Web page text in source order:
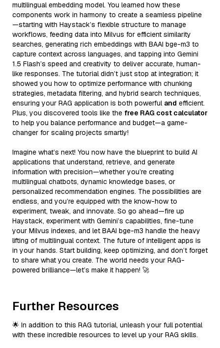
multilingual embedding model. You learned how these
components work in harmony to create a seamless pipeline
—starting with Haystack’s flexible structure to manage
workflows, feeding data into Milvus for efficient similarity
searches, generating rich embeddings with BAAI bge-m3 to
capture context across languages, and tapping into Gemini
1.5 Flash’s speed and creativity to deliver accurate, human-
like responses. The tutorial didn’t just stop at integration; it
showed you how to optimize performance with chunking
strategies, metadata filtering, and hybrid search techniques,
ensuring your RAG application is both powerful and efficient.
Plus, you discovered tools like the free RAG cost calculator
to help you balance performance and budget—a game-
changer for scaling projects smartly!
Imagine what’s next! You now have the blueprint to build AI
applications that understand, retrieve, and generate
information with precision—whether you’re creating
multilingual chatbots, dynamic knowledge bases, or
personalized recommendation engines. The possibilities are
endless, and you’re equipped with the know-how to
experiment, tweak, and innovate. So go ahead—fire up
Haystack, experiment with Gemini’s capabilities, fine-tune
your Milvus indexes, and let BAAI bge-m3 handle the heavy
lifting of multilingual context. The future of intelligent apps is
in your hands. Start building, keep optimizing, and don’t forget
to share what you create. The world needs your RAG-
powered brilliance—let’s make it happen! 🚀
Further Resources
🌟 In addition to this RAG tutorial, unleash your full potential
with these incredible resources to level up your RAG skills.